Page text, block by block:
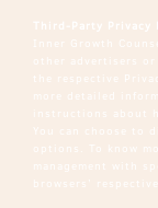
Third-Party Privacy
Inner Growth
other advertisers
the respective
more detailed
instructions about
You can choose to
options. To know
management with
browsers’